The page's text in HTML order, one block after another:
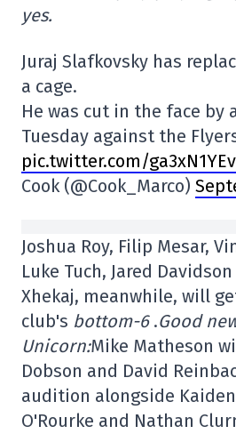
yes.
Juraj Slafkovsky has
a cage.
He was cut in the face by
Tuesday against the
pic.twitter.com/
Cook (@Cook_Marco)
Joshua Roy, Filip Mesar,
Luke Tuch, Jared
Xhekaj, meanwhile, will
club's bottom-6 .Good
Unicorn:Mike Matheson
Dobson and David
audition alongside Kaiden
O'Rourke and Nathan